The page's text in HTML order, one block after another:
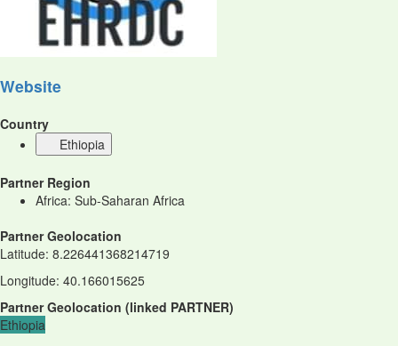
Website
Country
Ethiopia
Partner Region
Africa: Sub-Saharan Africa
Partner Geolocation
Latitude: 8.226441368214719
Longitude: 40.166015625
Partner Geolocation (linked PARTNER)
Ethiopia